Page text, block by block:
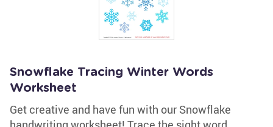
Snowflake Tracing Winter Words
Worksheet
Get creative and have fun with our Snowflake